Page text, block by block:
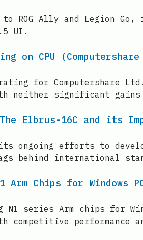
Ally and Legion Go,
UI.
on CPU
for Computershare
neither significant gains
Elbrus-16C and its
ongoing efforts to
behind international
Chips for Windows
series Arm chips for
performance